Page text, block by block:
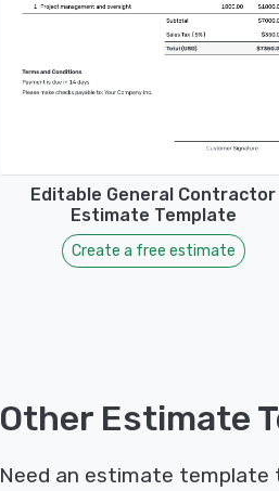
Editable General Contractor
Estimate Template
Create a free estimate
Other Estimate
Need an estimate template